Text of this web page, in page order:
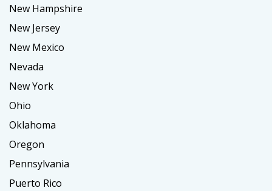
New Hampshire
New Jersey
New Mexico
Nevada
New York
Ohio
Oklahoma
Oregon
Pennsylvania
Puerto Rico